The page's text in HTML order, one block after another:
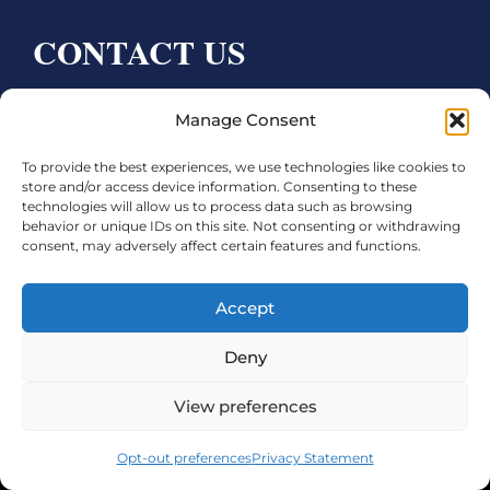
Manage Consent
To provide the best experiences, we use technologies like cookies to
store and/or access device information. Consenting to these
technologies will allow us to process data such as browsing
behavior or unique IDs on this site. Not consenting or withdrawing
consent, may adversely affect certain features and functions.
Accept
Deny
View preferences
Opt-out preferencesPrivacy Statement
CONTACT US
Bay City, TX 77414
Phone:979.245.8081
Executive Director: Melanie Townsend
infobccdc@baycitytx.gov
Executive Assistant: Ashley Talasek